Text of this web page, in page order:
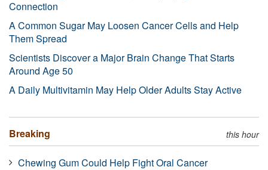
Connection
A Common Sugar May Loosen Cancer Cells and Help
Them Spread
Scientists Discover a Major Brain Change That Starts
Around Age 50
A Daily Multivitamin May Help Older Adults Stay Active
Breaking this hour
Chewing Gum Could Help Fight Oral Cancer